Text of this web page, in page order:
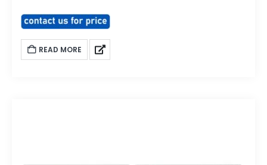
READ MORE